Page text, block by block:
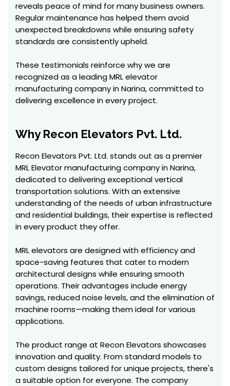
reveals peace of mind for many business owners.
Regular maintenance has helped them avoid
unexpected breakdowns while ensuring safety
standards are consistently upheld.
These testimonials reinforce why we are
recognized as a leading MRL elevator
manufacturing company in Narina, committed to
delivering excellence in every project.
Why Recon Elevators Pvt. Ltd.
Recon Elevators Pvt. Ltd. stands out as a premier
MRL Elevator manufacturing company in Narina,
dedicated to delivering exceptional vertical
transportation solutions. With an extensive
understanding of the needs of urban infrastructure
and residential buildings, their expertise is reflected
in every product they offer.
MRL elevators are designed with efficiency and
space-saving features that cater to modern
architectural designs while ensuring smooth
operations. Their advantages include energy
savings, reduced noise levels, and the elimination of
machine rooms—making them ideal for various
applications.
The product range at Recon Elevators showcases
innovation and quality. From standard models to
custom designs tailored for unique projects, there's
a suitable option for everyone. The company